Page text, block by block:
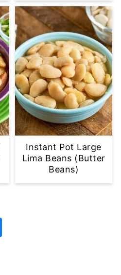
Instant Pot Large
Lima Beans (Butter
Beans)